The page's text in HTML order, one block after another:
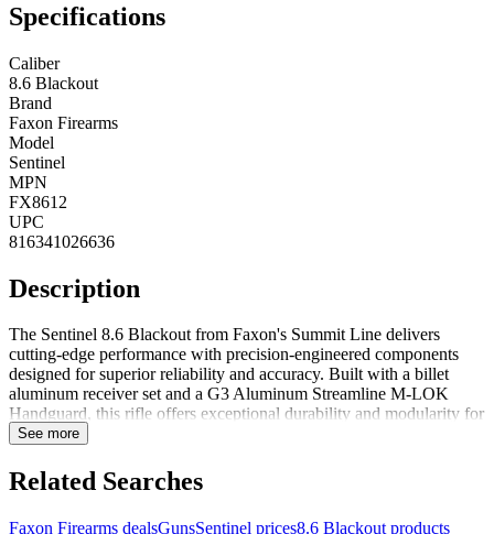
Specifications
Caliber
8.6 Blackout
Brand
Faxon Firearms
Model
Sentinel
MPN
FX8612
UPC
816341026636
Description
The Sentinel 8.6 Blackout from Faxon's Summit Line delivers
cutting-edge performance with precision-engineered components
designed for superior reliability and accuracy. Built with a billet
aluminum receiver set and a G3 Aluminum Streamline M-LOK
Handguard, this rifle offers exceptional durability and modularity for
accessory mounting. The innovative 8.6 Blackout MuzzLok Muzzle
Big Gunner Profile Barrel maximizes ballistic efficiency for
outstanding downrange performance. Designed for serious shooters
See more
Related Searches
Faxon Firearms dealsGunsSentinel prices8.6 Blackout products